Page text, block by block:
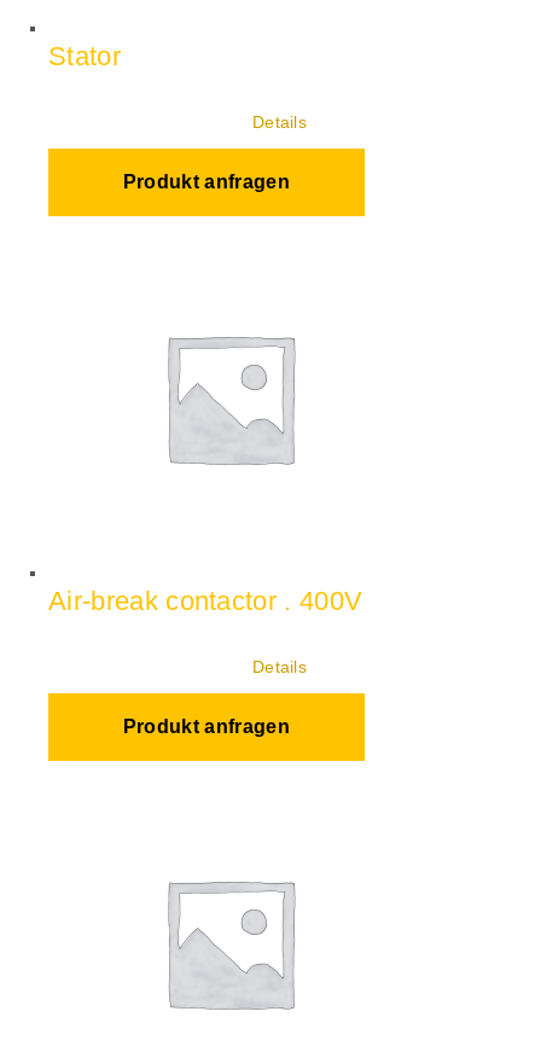
Stator
Details
Produkt anfragen
Air-break contactor . 400V
Details
Produkt anfragen